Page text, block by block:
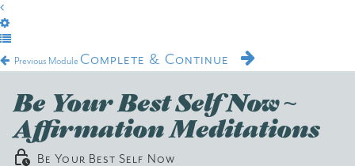
Previous Module Complete & Continue
Be Your Best Self Now ~
Affirmation Meditations
Be Your Best Self Now